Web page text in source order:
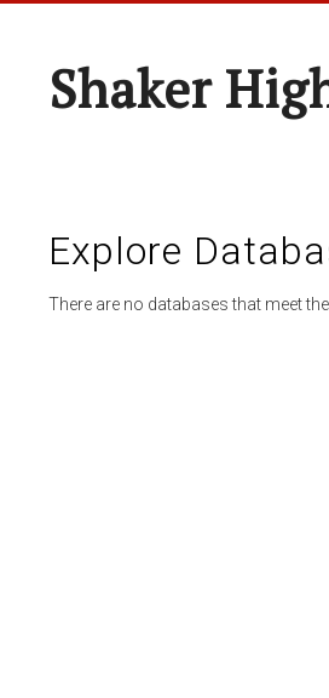
Shaker
Explore
There are no databases that meet